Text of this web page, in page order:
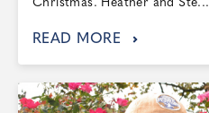
Christmas. Heather and Ste...
READ MORE